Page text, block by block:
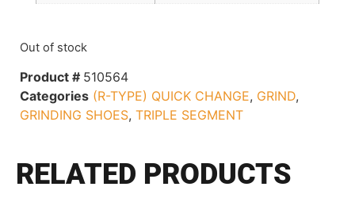
Out of stock
Product # 510564
Categories (R-TYPE) QUICK CHANGE, GRIND,
GRINDING SHOES, TRIPLE SEGMENT
RELATED PRODUCTS